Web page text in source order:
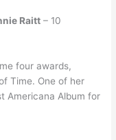
Raitt – 10
four awards,
Time. One of her
Americana Album for